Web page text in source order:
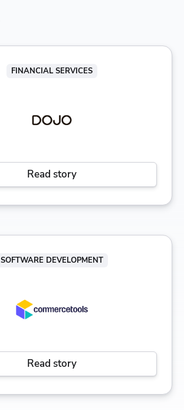
FINANCIAL SERVICES
Read story
SOFTWARE DEVELOPMENT
Read story